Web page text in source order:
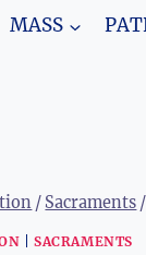
MASS
/ Sacraments /
|SACRAMENTS